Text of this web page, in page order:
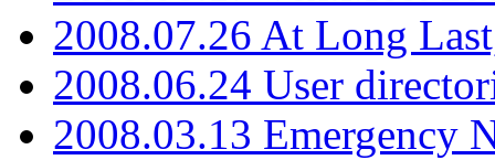
2008.07.26 At Long
2008.06.24 User
2008.03.13 Emergency